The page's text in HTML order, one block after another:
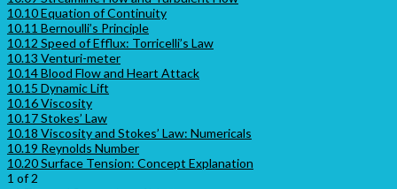
10.10 Equation of Continuity
10.11 Bernoulli’s Principle
10.12 Speed of Efflux: Torricelli’s Law
10.13 Venturi-meter
10.14 Blood Flow and Heart Attack
10.15 Dynamic Lift
10.16 Viscosity
10.17 Stokes’ Law
10.18 Viscosity and Stokes’ Law: Numericals
10.19 Reynolds Number
10.20 Surface Tension: Concept Explanation
1 of 2